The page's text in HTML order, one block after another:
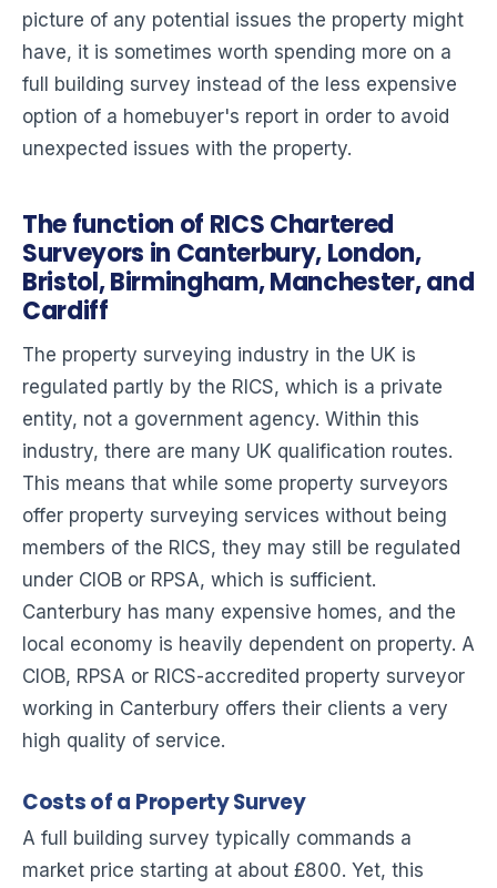
picture of any potential issues the property might
have, it is sometimes worth spending more on a
full building survey instead of the less expensive
option of a homebuyer's report in order to avoid
unexpected issues with the property.
The function of RICS Chartered
Surveyors in Canterbury, London,
Bristol, Birmingham, Manchester, and
Cardiff
The property surveying industry in the UK is
regulated partly by the RICS, which is a private
entity, not a government agency. Within this
industry, there are many UK qualification routes.
This means that while some property surveyors
offer property surveying services without being
members of the RICS, they may still be regulated
under CIOB or RPSA, which is sufficient.
Canterbury has many expensive homes, and the
local economy is heavily dependent on property. A
CIOB, RPSA or RICS-accredited property surveyor
working in Canterbury offers their clients a very
high quality of service.
Costs of a Property Survey
A full building survey typically commands a
market price starting at about £800. Yet, this